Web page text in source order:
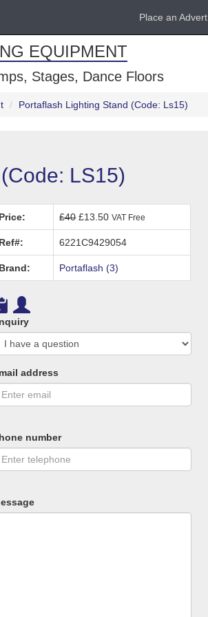
Place an Advert
EQUIPMENT
Stages, Dance Floors
Portaflash Lighting Stand (Code: Ls15)
LS15)
Price: £40£13.50VAT Free
Ref#: 6221C9429054
Brand: Portaflash (3)
address
number